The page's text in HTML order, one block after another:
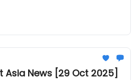
Asia News [29 Oct 2025]